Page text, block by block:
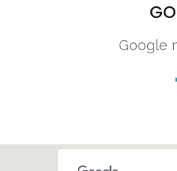
Google